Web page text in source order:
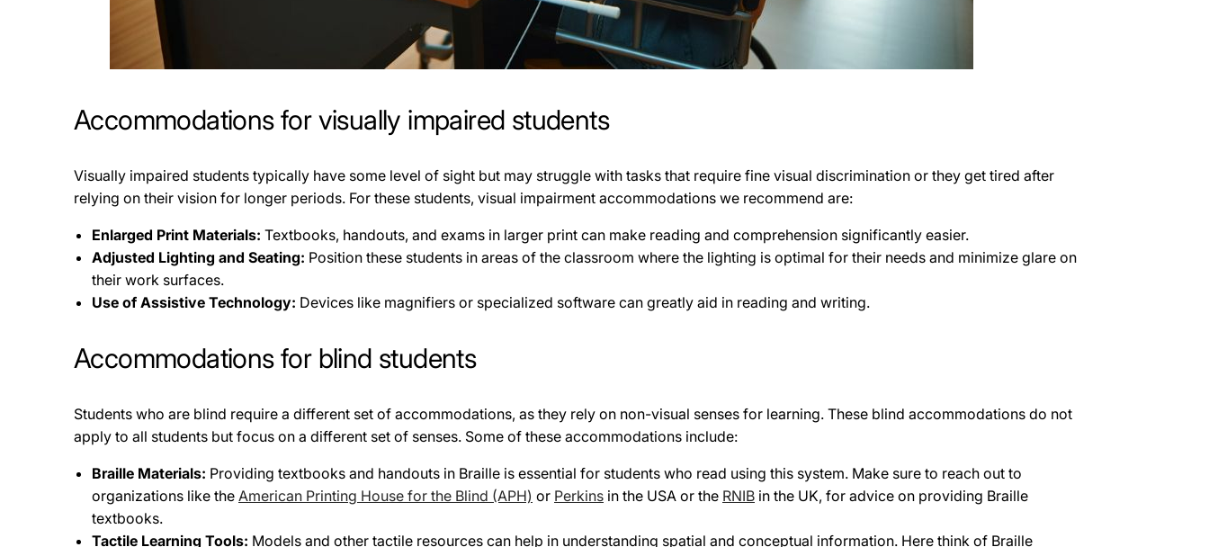
Accommodations for visually impaired students
Visually impaired students typically have some level of sight but may struggle with tasks that require fine visual discrimination or they get tired after
relying on their vision for longer periods. For these students, visual impairment accommodations we recommend are:
Enlarged Print Materials: Textbooks, handouts, and exams in larger print can make reading and comprehension significantly easier.
Adjusted Lighting and Seating: Position these students in areas of the classroom where the lighting is optimal for their needs and minimize glare on
their work surfaces.
Use of Assistive Technology: Devices like magnifiers or specialized software can greatly aid in reading and writing.
Accommodations for blind students
Students who are blind require a different set of accommodations, as they rely on non-visual senses for learning. These blind accommodations do not
apply to all students but focus on a different set of senses. Some of these accommodations include:
Braille Materials: Providing textbooks and handouts in Braille is essential for students who read using this system. Make sure to reach out to
organizations like the American Printing House for the Blind (APH) or Perkins in the USA or the RNIB in the UK, for advice on providing Braille
textbooks.
Tactile Learning Tools: Models and other tactile resources can help in understanding spatial and conceptual information. Here think of Braille